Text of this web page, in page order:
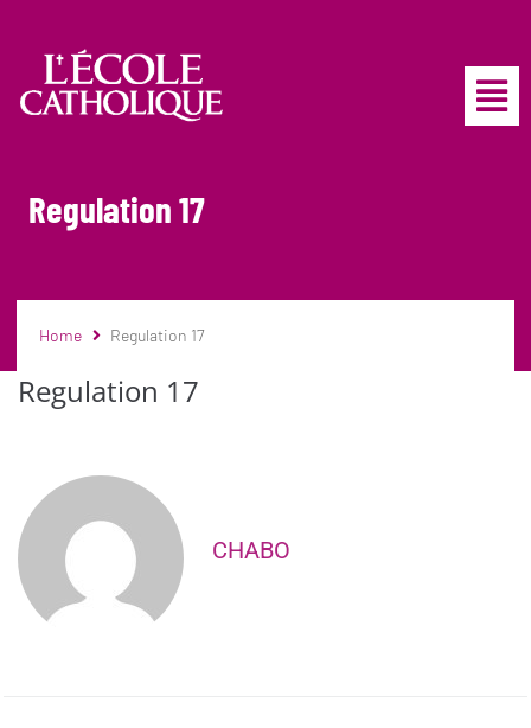
Regulation 17
Home Regulation 17
Regulation 17
CHABO